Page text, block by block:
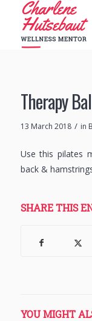
Therapy
13 March 2018 / in
Use this pilates
back &
SHARE THIS
YOU MIGHT